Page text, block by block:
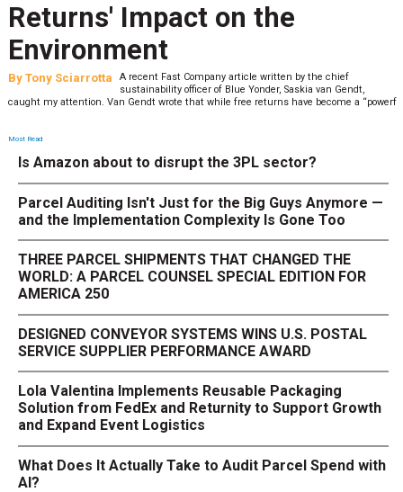
Returns' Impact on the
Environment
By Tony Sciarrotta
A recent Fast Company article written by the chief
sustainability officer of Blue Yonder, Saskia van Gendt,
caught my attention. Van Gendt wrote that while free returns have become a “powerf
Most Read
Is Amazon about to disrupt the 3PL sector?
Parcel Auditing Isn't Just for the Big Guys Anymore —
and the Implementation Complexity Is Gone Too
THREE PARCEL SHIPMENTS THAT CHANGED THE
WORLD: A PARCEL COUNSEL SPECIAL EDITION FOR
AMERICA 250
DESIGNED CONVEYOR SYSTEMS WINS U.S. POSTAL
SERVICE SUPPLIER PERFORMANCE AWARD
Lola Valentina Implements Reusable Packaging
Solution from FedEx and Returnity to Support Growth
and Expand Event Logistics
What Does It Actually Take to Audit Parcel Spend with
AI?